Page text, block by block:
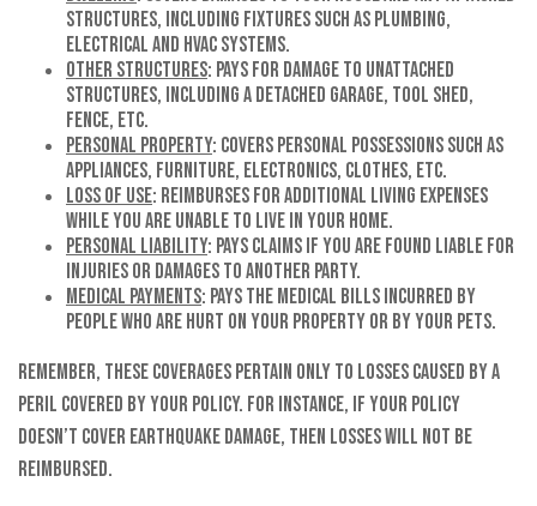
structures, including fixtures such as plumbing,
electrical and HVAC systems.
Other Structures: Pays for damage to unattached
structures, including a detached garage, tool shed,
fence, etc.
Personal Property: Covers personal possessions such as
appliances, furniture, electronics, clothes, etc.
Loss of Use: Reimburses for additional living expenses
while you are unable to live in your home.
Personal Liability: Pays claims if you are found liable for
injuries or damages to another party.
Medical Payments: Pays the medical bills incurred by
people who are hurt on your property or by your pets.
Remember, these coverages pertain only to losses caused by a
peril covered by your policy. For instance, if your policy
doesn’t cover earthquake damage, then losses will not be
reimbursed.